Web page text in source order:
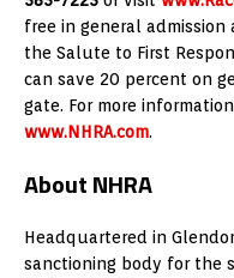
free in general
the Salute to First
can save 20 percent on
gate. For more
www.NHRA.com.
About NHRA
Headquartered in
sanctioning body for the